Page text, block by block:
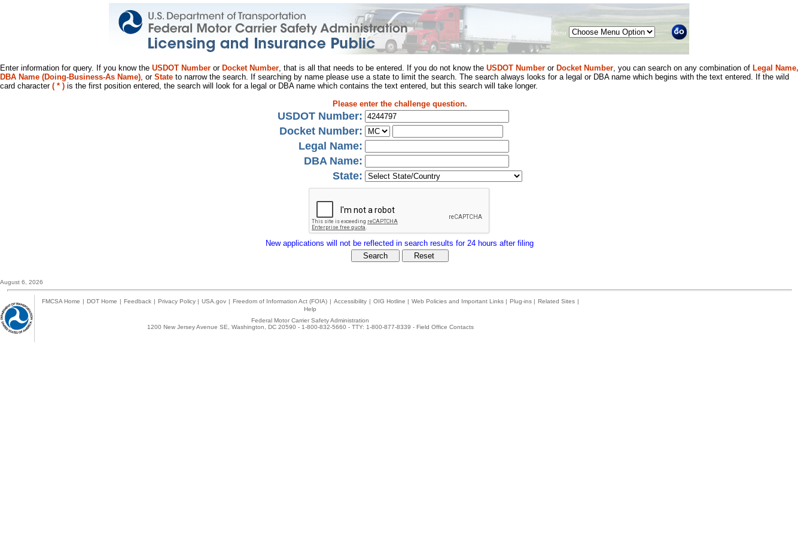
Menu
Enter information for query. If you know the USDOT Number or Docket Number, that is all that needs to be entered. If you do not know the USDOT Number or Docket Number, you can search on any combination of Legal Name,
DBA Name (Doing-Business-As Name), or State to narrow the search. If searching by name please use a state to limit the search. The search always looks for a legal or DBA name which begins with the text entered. If the wild
card character ( * ) is the first position entered, the search will look for a legal or DBA name which contains the text entered, but this search will take longer.
Please enter the challenge question.
USDOT Number:
Docket Number:
Legal Name:
DBA Name:
State:
New applications will not be reflected in search results for 24 hours after filing
August 6, 2026
FMCSA Home | DOT Home | Feedback | Privacy Policy | USA.gov | Freedom of Information Act (FOIA) | Accessibility | OIG Hotline | Web Policies and Important Links | Plug-ins | Related Sites |
Help
Federal Motor Carrier Safety Administration
1200 New Jersey Avenue SE, Washington, DC 20590 - 1-800-832-5660 - TTY: 1-800-877-8339 - Field Office Contacts